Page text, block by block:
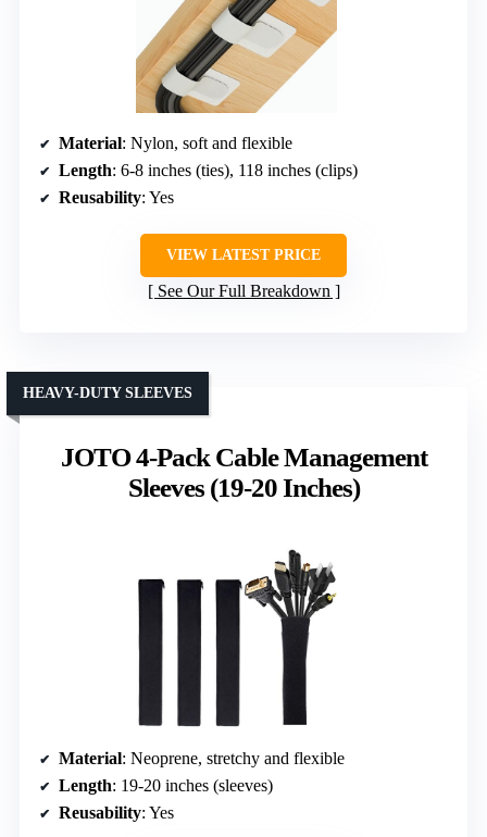
Material: Nylon, soft and flexible
Length: 6-8 inches (ties), 118 inches (clips)
Reusability: Yes
VIEW LATEST PRICE
See Our Full Breakdown
JOTO 4-Pack Cable Management
Sleeves (19-20 Inches)
HEAVY-DUTY SLEEVES
Material: Neoprene, stretchy and flexible
Length: 19-20 inches (sleeves)
Reusability: Yes